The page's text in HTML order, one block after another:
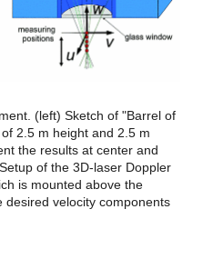
(left) Sketch of "Barrel of
2.5 m height and 2.5 m
the results at center and
of the 3D-laser Doppler
is mounted above the
desired velocity components